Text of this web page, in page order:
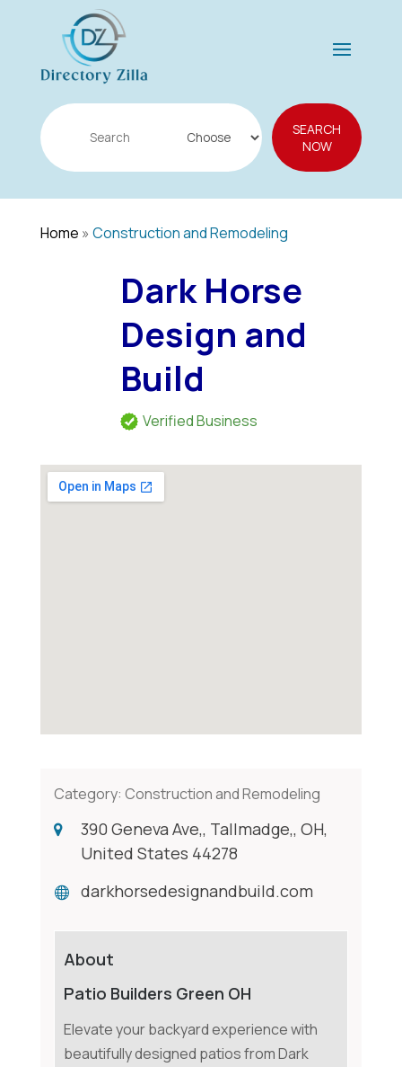
Search
for
SEARCH
NOW
Home » Construction and Remodeling
Dark Horse
Design and
Build
Verified Business
Category: Construction and Remodeling
390 Geneva Ave,, Tallmadge,, OH,
United States 44278
darkhorsedesignandbuild.com
About
Patio Builders Green OH
Elevate your backyard experience with
beautifully designed patios from Dark